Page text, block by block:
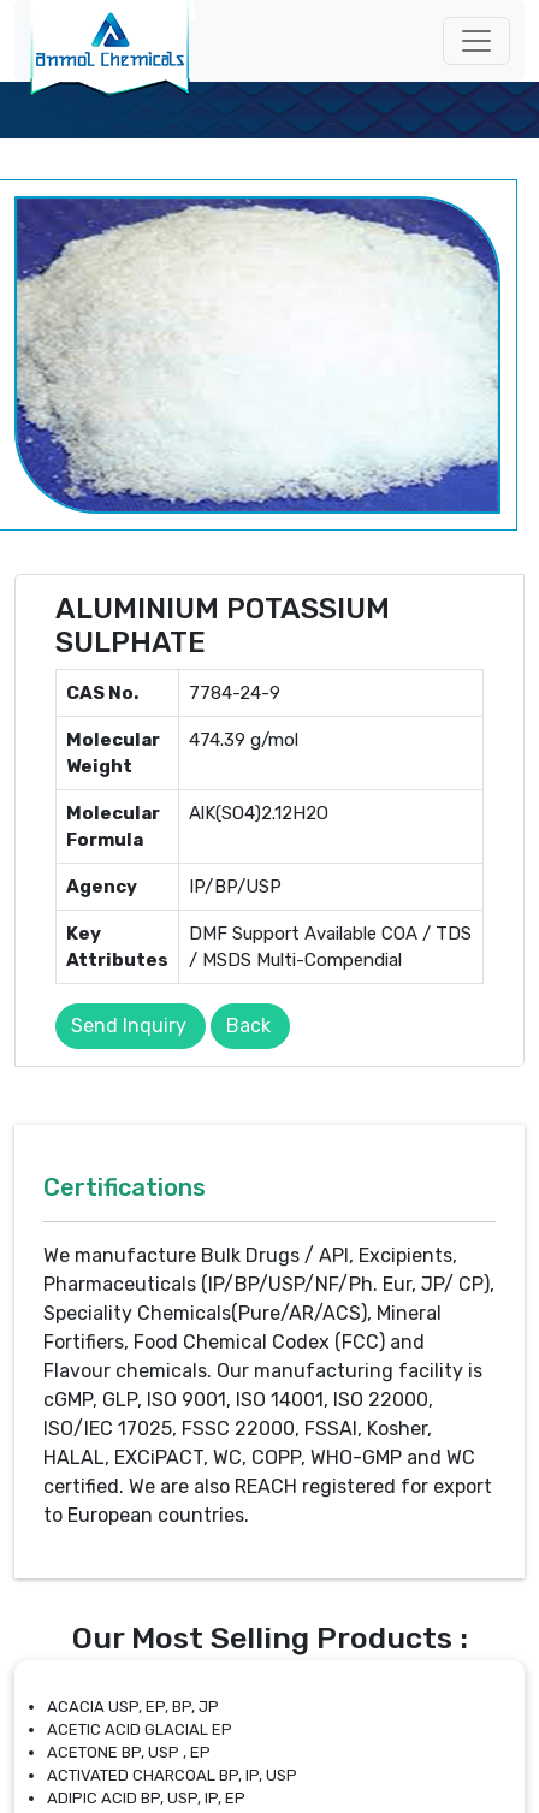
ALUMINIUM POTASSIUM
SULPHATE
CAS No. 7784-24-9
Molecular
Weight
474.39 g/mol
Molecular
Formula
AlK(SO4)2.12H2O
Agency IP/BP/USP
Key
Attributes
DMF Support Available COA / TDS
/ MSDS Multi-Compendial
Send Inquiry Back
Certifications
We manufacture Bulk Drugs / API, Excipients,
Pharmaceuticals (IP/BP/USP/NF/Ph. Eur, JP/ CP),
Speciality Chemicals(Pure/AR/ACS), Mineral
Fortifiers, Food Chemical Codex (FCC) and
Flavour chemicals. Our manufacturing facility is
cGMP, GLP, ISO 9001, ISO 14001, ISO 22000,
ISO/IEC 17025, FSSC 22000, FSSAI, Kosher,
HALAL, EXCiPACT, WC, COPP, WHO-GMP and WC
certified. We are also REACH registered for export
to European countries.
Our Most Selling Products :
ACACIA USP, EP, BP, JP
ACETIC ACID GLACIAL EP
ACETONE BP, USP , EP
ACTIVATED CHARCOAL BP, IP, USP
ADIPIC ACID BP, USP, IP, EP